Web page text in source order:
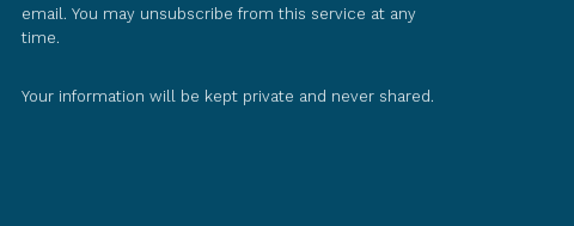
email. You may unsubscribe from this service at any
time.
Your information will be kept private and never shared.